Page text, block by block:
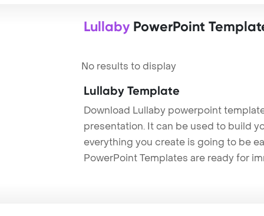
Lullaby PowerPoint
No results to display
Lullaby Template
Download Lullaby powerpoint
presentation. It can be used to build
everything you create is going to be
PowerPoint Templates are ready for